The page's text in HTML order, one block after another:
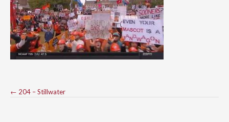
Post
← 204 – Stillwater